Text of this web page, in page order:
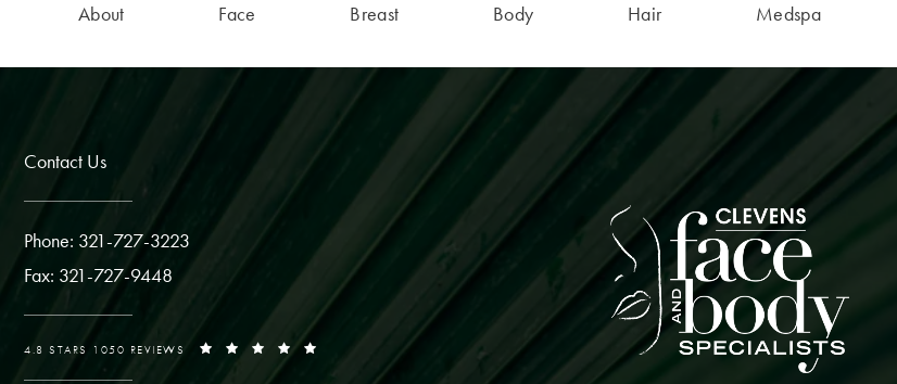
About Face Breast Body Hair Medspa
Contact Us
Phone: 321-727-3223
Fax: 321-727-9448
4.8 STARS 1050 REVIEWS